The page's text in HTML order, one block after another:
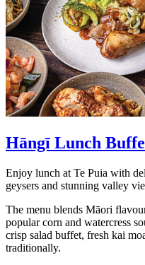
Hāngī Lunch
Enjoy lunch at Te Puia with
geysers and stunning valley
The menu blends Māori
popular corn and watercress
crisp salad buffet, fresh kai
traditionally.